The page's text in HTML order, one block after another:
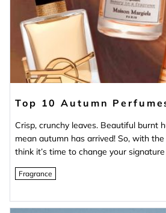
Top 10 Autumn
Crisp, crunchy leaves. Beautiful burnt
mean autumn has arrived! So, with
think it’s time to change your
Fragrance